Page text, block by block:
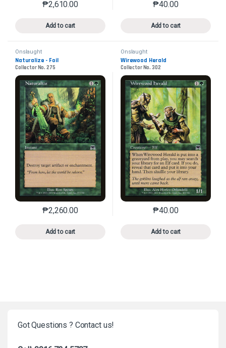
₱2,610.00
Add to cart
This product has multiple variants. The options may
₱40.00
Add to cart
This product has
Onslaught
Naturalize - Foil
Collector No. 275
₱2,260.00
Add to cart
This product has multiple variants. The options may
Onslaught
Wirewood Herald
Collector No. 302
₱40.00
Add to cart
This product has
Got Questions ? Contact us!